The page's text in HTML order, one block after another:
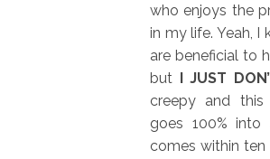
who enjoys the
in my life. Yeah,
are beneficial to
but
I JUST
creepy and this
goes 100%
comes within